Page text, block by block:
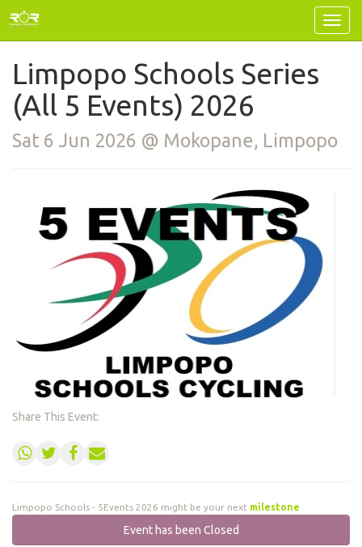
Limpopo Schools Series
(All 5 Events) 2026
Sat 6 Jun 2026 @ Mokopane, Limpopo
Share This Event:
Limpopo Schools - 5Events 2026 might be your next milestone
Event has been Closed